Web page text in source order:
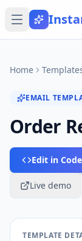
Home
EMAIL
Order
Edit in
Live demo
TEMPLATE